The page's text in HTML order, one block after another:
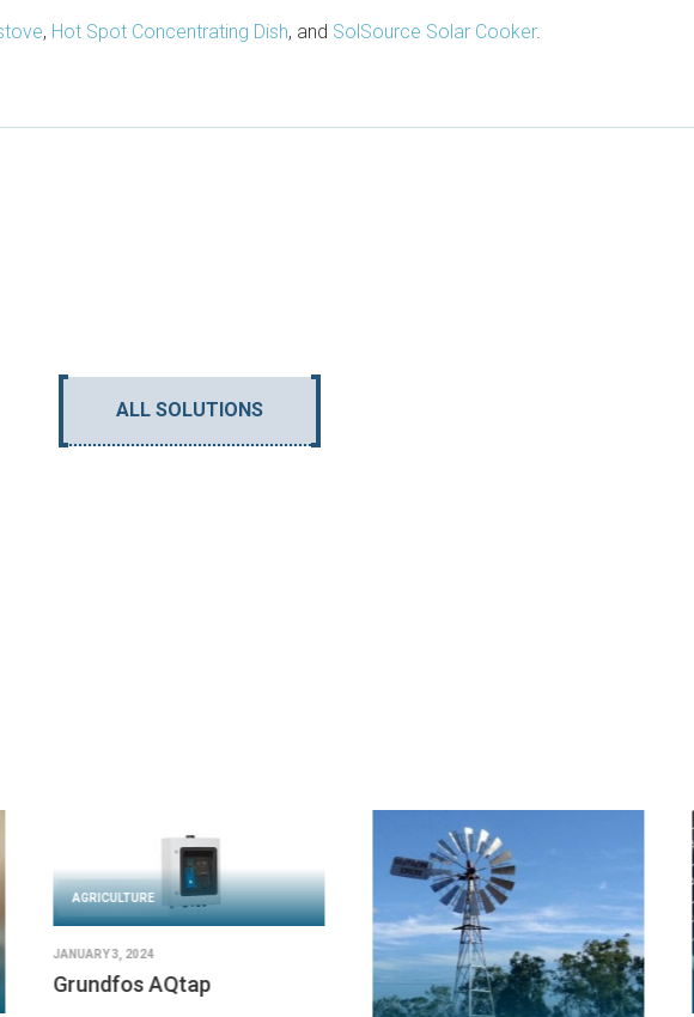
, Hot Spot Concentrating Dish, and SolSource Solar Cooker.
ALL SOLUTIONS
AGRICULTURE
JANUARY 3, 2024
Grundfos AQtap